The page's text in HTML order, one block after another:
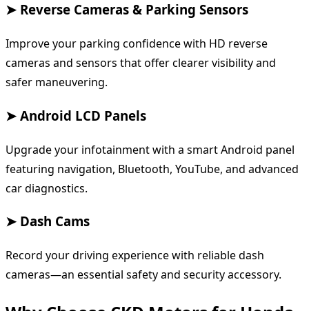
➤ Reverse Cameras & Parking Sensors
Improve your parking confidence with HD reverse
cameras and sensors that offer clearer visibility and
safer maneuvering.
➤ Android LCD Panels
Upgrade your infotainment with a smart Android panel
featuring navigation, Bluetooth, YouTube, and advanced
car diagnostics.
➤ Dash Cams
Record your driving experience with reliable dash
cameras—an essential safety and security accessory.